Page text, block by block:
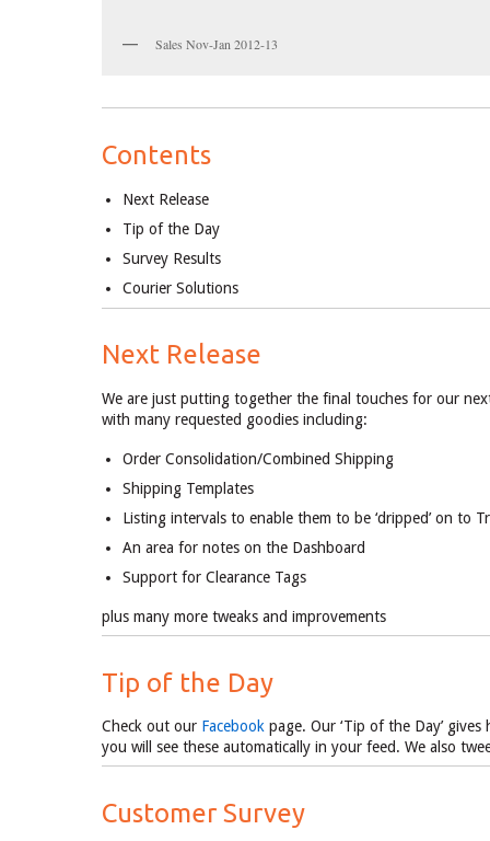
Sales Nov-Jan 2012-13
Contents
Next Release
Tip of the Day
Survey Results
Courier Solutions
Next Release
We are just putting together the final touches for our
with many requested goodies including:
Order Consolidation/Combined Shipping
Shipping Templates
Listing intervals to enable them to be ‘dripped’ on to
An area for notes on the Dashboard
Support for Clearance Tags
plus many more tweaks and improvements
Tip of the Day
Check out our Facebookpage. Our ‘Tip of the Day’
you will see these automatically in your feed. We also
Customer Survey